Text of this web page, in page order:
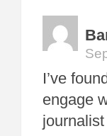
I’ve
engage